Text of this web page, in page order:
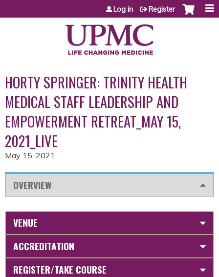
Jump to content
Log in Register
HORTY SPRINGER: TRINITY HEALTH
MEDICAL STAFF LEADERSHIP AND
EMPOWERMENT RETREAT_MAY 15,
2021_LIVE
May 15, 2021
OVERVIEW
VENUE
ACCREDITATION
REGISTER/TAKE COURSE